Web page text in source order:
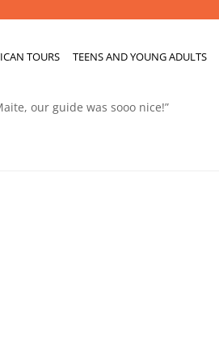
TOURS TEENS AND YOUNG ADULTS
our guide was sooo nice!”